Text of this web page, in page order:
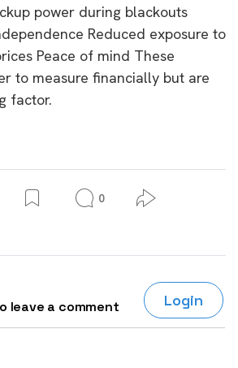
power during blackouts
Reduced exposure to
Peace of mind These
to measure financially but are
factor.
0
leave a comment Login